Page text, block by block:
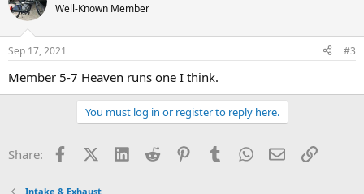
Well-Known Member
Sep 17, 2021 #3
Member 5-7 Heaven runs one I think.
You must log in or register to reply here.
Share: FacebookX (Twitter)
LinkedInReddit PinterestTumblrWhatsApp
EmailLink
Intake & Exhaust